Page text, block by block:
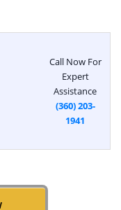
Call Now For
Expert
Assistance
(360) 203-
1941